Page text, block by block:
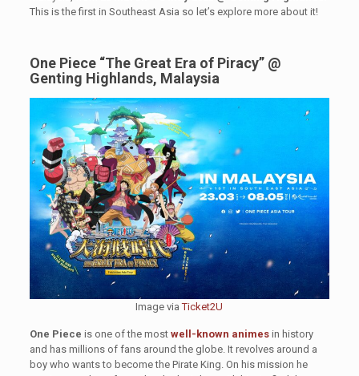
This is the first in Southeast Asia so let’s explore more about it!
One Piece “The Great Era of Piracy” @
Genting Highlands, Malaysia
Image viaTicket2U
One Piece is one of the most well-known animesin history
and has millions of fans around the globe. It revolves around a
boy who wants to become the Pirate King. On his mission he